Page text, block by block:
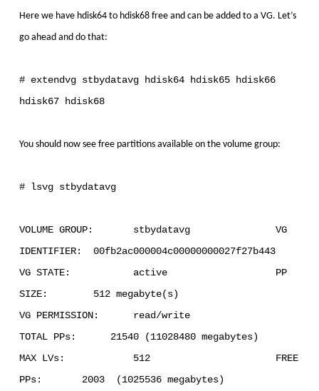
Here we have hdisk64 to hdisk68 free and can be added to a VG. Let’s
go ahead and do that:
# extendvg stbydatavg hdisk64 hdisk65 hdisk66
hdisk67 hdisk68
You should now see free partitions available on the volume group:
# lsvg stbydatavg
VOLUME GROUP: stbydatavg VG
IDENTIFIER: 00fb2ac000004c00000000027f27b443
VG STATE: active PP
SIZE: 512 megabyte(s)
VG PERMISSION: read/write
TOTAL PPs: 21540 (11028480 megabytes)
MAX LVs: 512 FREE
PPs: 2003 (1025536 megabytes)